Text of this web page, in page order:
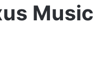
Music